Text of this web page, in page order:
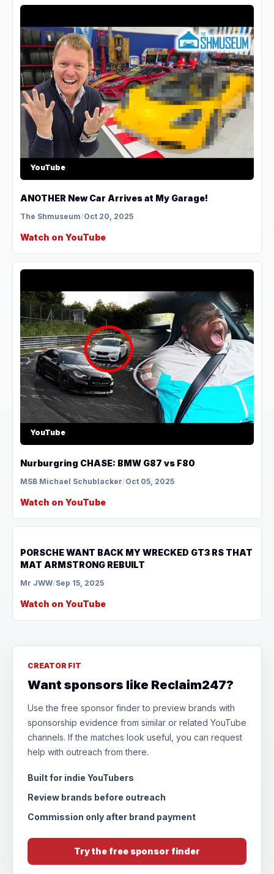
YouTube
ANOTHER New Car Arrives at My Garage!
The Shmuseum/Oct 20, 2025
Watch on YouTube
YouTube
Nurburgring CHASE: BMW G87 vs F80
MSB Michael Schublacker/Oct 05, 2025
Watch on YouTube
YouTube
PORSCHE WANT BACK MY WRECKED GT3 RS THAT
MAT ARMSTRONG REBUILT
Mr JWW/Sep 15, 2025
Watch on YouTube
CREATOR FIT
Want sponsors like Reclaim247?
Use the free sponsor finder to preview brands with
sponsorship evidence from similar or related YouTube
channels. If the matches look useful, you can request
help with outreach from there.
Built for indie YouTubers
Review brands before outreach
Commission only after brand payment
Try the free sponsor finder